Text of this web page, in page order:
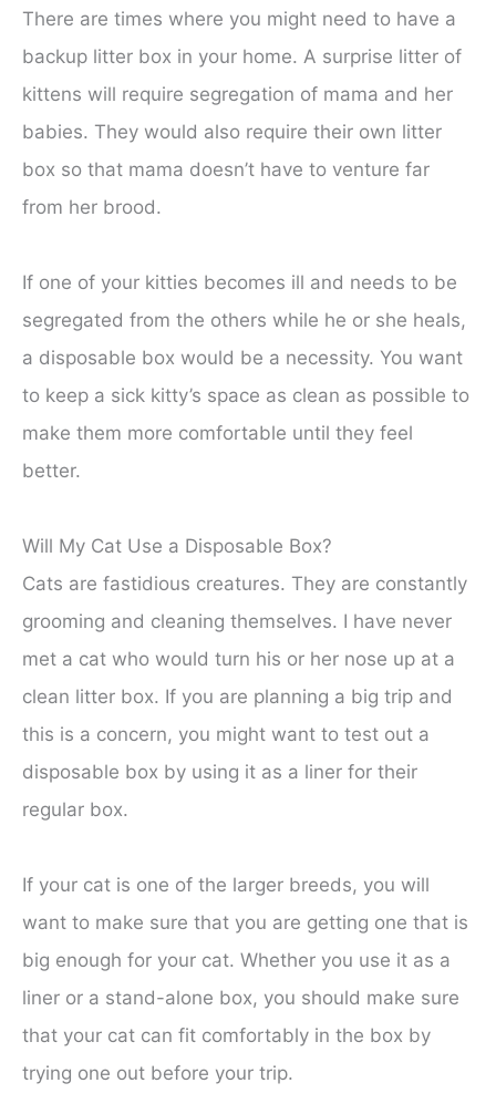
There are times where you might need to have a
backup litter box in your home. A surprise litter of
kittens will require segregation of mama and her
babies. They would also require their own litter
box so that mama doesn’t have to venture far
from her brood.
If one of your kitties becomes ill and needs to be
segregated from the others while he or she heals,
a disposable box would be a necessity. You want
to keep a sick kitty’s space as clean as possible to
make them more comfortable until they feel
better.
Will My Cat Use a Disposable Box?
Cats are fastidious creatures. They are constantly
grooming and cleaning themselves. I have never
met a cat who would turn his or her nose up at a
clean litter box. If you are planning a big trip and
this is a concern, you might want to test out a
disposable box by using it as a liner for their
regular box.
If your cat is one of the larger breeds, you will
want to make sure that you are getting one that is
big enough for your cat. Whether you use it as a
liner or a stand-alone box, you should make sure
that your cat can fit comfortably in the box by
trying one out before your trip.